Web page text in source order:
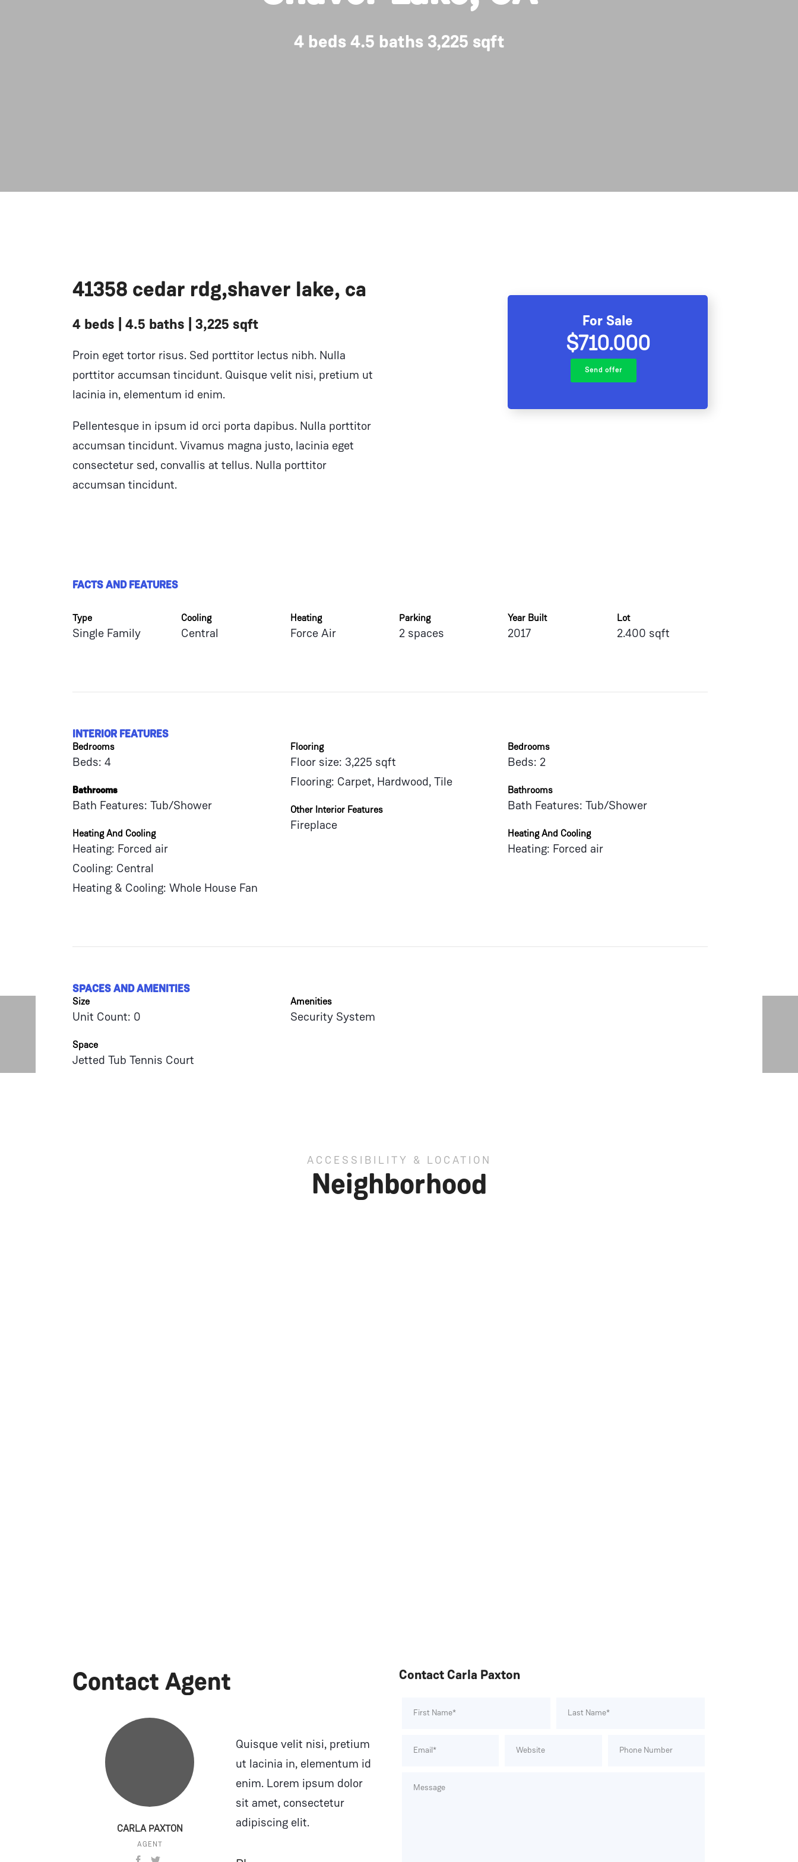
4 beds 4.5 baths 3,225 sqft
41358 cedar rdg,shaver lake, ca
4 beds | 4.5 baths | 3,225 sqft
Proin eget tortor risus. Sed porttitor lectus nibh. Nulla
porttitor accumsan tincidunt. Quisque velit nisi, pretium ut
lacinia in, elementum id enim.
Pellentesque in ipsum id orci porta dapibus. Nulla porttitor
accumsan tincidunt. Vivamus magna justo, lacinia eget
consectetur sed, convallis at tellus. Nulla porttitor
accumsan tincidunt.
For Sale
$710.000
Send offer
FACTS AND FEATURES
Type
Single Family
Cooling
Central
Heating
Force Air
Parking
2 spaces
Year Built
2017
Lot
2.400 sqft
INTERIOR FEATURES
Bedrooms
Beds: 4
Bathrooms
Bath Features: Tub/Shower
Heating And Cooling
Heating: Forced air
Cooling: Central
Heating & Cooling: Whole House Fan
Flooring
Floor size: 3,225 sqft
Flooring: Carpet, Hardwood, Tile
Other Interior Features
Fireplace
Bedrooms
Beds: 2
Bathrooms
Bath Features: Tub/Shower
Heating And Cooling
Heating: Forced air
SPACES AND AMENITIES
Size
Unit Count: 0
Space
Jetted Tub Tennis Court
Amenities
Security System
ACCESSIBILITY & LOCATION
Neighborhood
Contact Agent
CARLA PAXTON
AGENT
Quisque velit nisi, pretium
ut lacinia in, elementum id
enim. Lorem ipsum dolor
sit amet, consectetur
adipiscing elit.
Contact Carla Paxton